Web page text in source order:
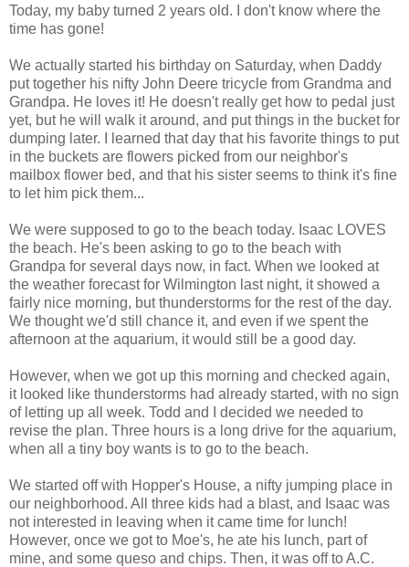
Today, my baby turned 2 years old. I don't know where the
time has gone!
We actually started his birthday on Saturday, when Daddy
put together his nifty John Deere tricycle from Grandma and
Grandpa. He loves it! He doesn't really get how to pedal just
yet, but he will walk it around, and put things in the bucket for
dumping later. I learned that day that his favorite things to put
in the buckets are flowers picked from our neighbor's
mailbox flower bed, and that his sister seems to think it's fine
to let him pick them...
We were supposed to go to the beach today. Isaac LOVES
the beach. He's been asking to go to the beach with
Grandpa for several days now, in fact. When we looked at
the weather forecast for Wilmington last night, it showed a
fairly nice morning, but thunderstorms for the rest of the day.
We thought we'd still chance it, and even if we spent the
afternoon at the aquarium, it would still be a good day.
However, when we got up this morning and checked again,
it looked like thunderstorms had already started, with no sign
of letting up all week. Todd and I decided we needed to
revise the plan. Three hours is a long drive for the aquarium,
when all a tiny boy wants is to go to the beach.
We started off with Hopper's House, a nifty jumping place in
our neighborhood. All three kids had a blast, and Isaac was
not interested in leaving when it came time for lunch!
However, once we got to Moe's, he ate his lunch, part of
mine, and some queso and chips. Then, it was off to A.C.